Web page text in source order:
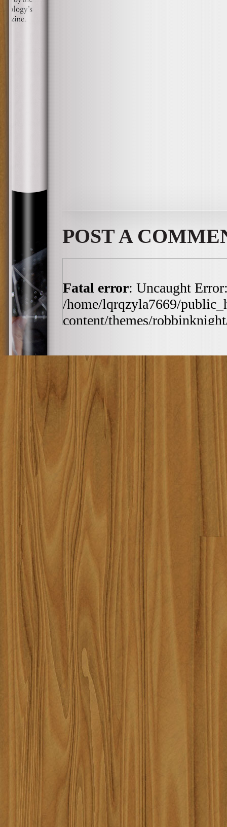
POST A
Fatal error: Uncaught
/home/lqrqzyla7669/
content/themes/
content/themes/
h:ia', '2010-03-19 11:4...')
includes/template-
/home/lqrqzyla7669/
require_once('/home/
/home/lqrqzyla7669/
#4 {main} thrown in
/
content/themes/